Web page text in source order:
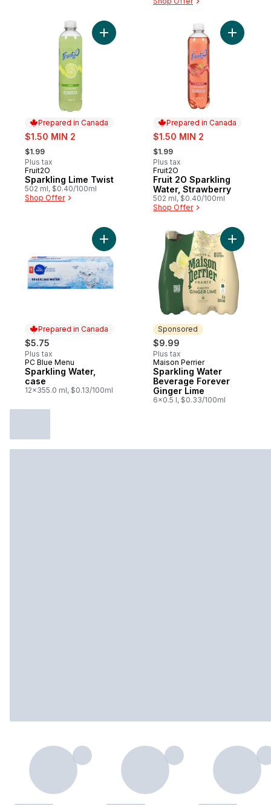
Prepared in Canada
sale:
$1.50 MIN 2
, formerly:
$1.99
Plus tax
Prepared in Canada
Fruit2O
Sparkling Lime Twist
502 ml, $0.40/100ml
Shop Offer
Add Sparkling Lime Twist to cart
Prepared in Canada
sale:
$1.50 MIN 2
, formerly:
$1.99
Plus tax
Prepared in Canada
Fruit2O
Fruit 2O Sparkling
Water, Strawberry
502 ml, $0.40/100ml
Shop Offer
Add Fruit
Prepared in Canada
$5.75
Plus tax
Prepared in Canada
PC Blue Menu
Sparkling Water,
case
12x355.0 ml, $0.13/100ml
Add Sparkling Water, case to cart
Sponsored
$9.99
Plus tax
Sponsored
Maison Perrier
Sparkling Water
Beverage Forever
Ginger Lime
6x0.5 l, $0.33/100ml
Add